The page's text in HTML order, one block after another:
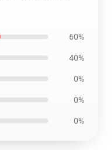
60%
40%
0%
0%
0%